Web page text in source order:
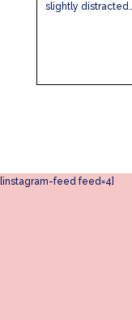
slightly
[instagram-feed feed=4]